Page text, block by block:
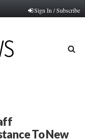
Sign In / Subscribe
To New